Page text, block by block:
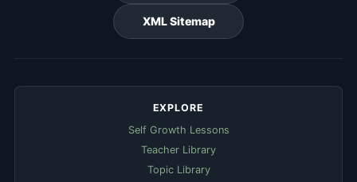
XML Sitemap
EXPLORE
Self Growth Lessons
Teacher Library
Topic Library